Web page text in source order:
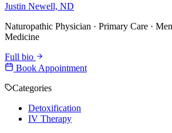
Justin Newell, ND
Naturopathic Physician · Primary Care ·
Medicine
Full bio
Book Appointment
Categories
Detoxification
IV Therapy